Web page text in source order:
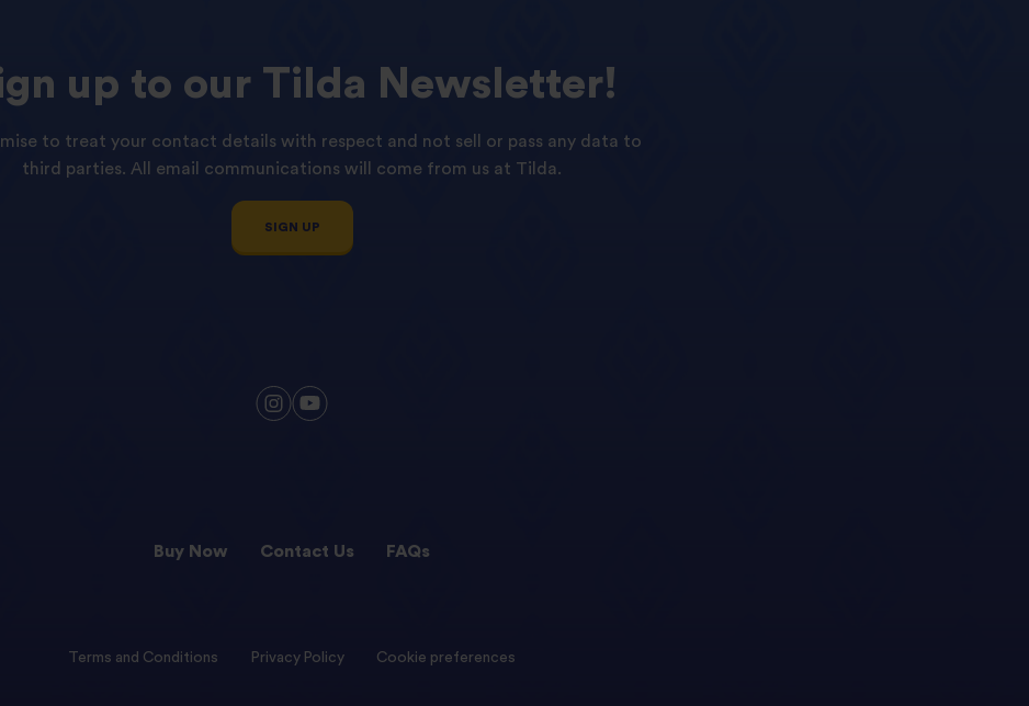
up to our Tilda Newsletter!
to treat your contact details with respect and not sell or pass any data to
third parties. All email communications will come from us at Tilda.
SIGN UP
Buy Now Contact Us FAQs
Terms and Conditions Privacy Policy Cookie preferences